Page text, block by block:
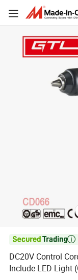

DC20V Control
Include LED Light